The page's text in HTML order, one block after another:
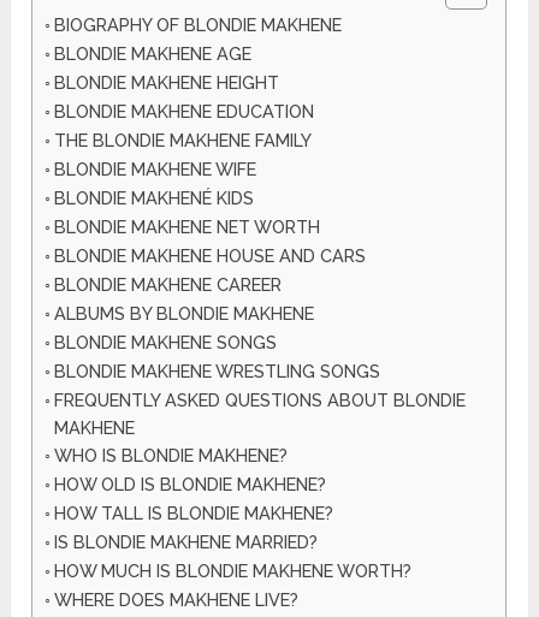
BIOGRAPHY OF BLONDIE MAKHENE
BLONDIE MAKHENE AGE
BLONDIE MAKHENE HEIGHT
BLONDIE MAKHENE EDUCATION
THE BLONDIE MAKHENE FAMILY
BLONDIE MAKHENE WIFE
BLONDIE MAKHENÉ KIDS
BLONDIE MAKHENE NET WORTH
BLONDIE MAKHENE HOUSE AND CARS
BLONDIE MAKHENE CAREER
ALBUMS BY BLONDIE MAKHENE
BLONDIE MAKHENE SONGS
BLONDIE MAKHENE WRESTLING SONGS
FREQUENTLY ASKED QUESTIONS ABOUT BLONDIE
MAKHENE
WHO IS BLONDIE MAKHENE?
HOW OLD IS BLONDIE MAKHENE?
HOW TALL IS BLONDIE MAKHENE?
IS BLONDIE MAKHENE MARRIED?
HOW MUCH IS BLONDIE MAKHENE WORTH?
WHERE DOES MAKHENE LIVE?